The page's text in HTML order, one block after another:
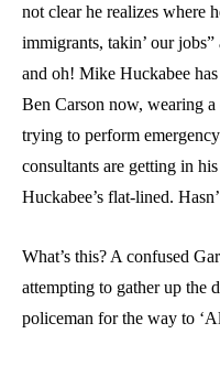
not clear he realizes where
immigrants, takin’ our
and oh! Mike Huckabee
Ben Carson now, wearing
trying to perform
consultants are getting in
Huckabee’s flat-lined.
What’s this? A confused
attempting to gather up the
policeman for the way to